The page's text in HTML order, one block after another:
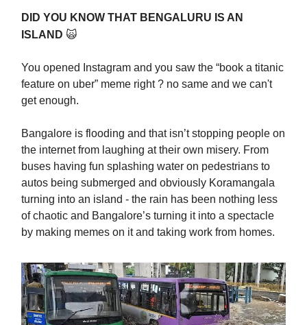
DID YOU KNOW THAT BENGALURU IS AN
ISLAND 🙀
You opened Instagram and you saw the “book a titanic
feature on uber” meme right ? no same and we can't
get enough.
Bangalore is flooding and that isn’t stopping people on
the internet from laughing at their own misery. From
buses having fun splashing water on pedestrians to
autos being submerged and obviously Koramangala
turning into an island - the rain has been nothing less
of chaotic and Bangalore’s turning it into a spectacle
by making memes on it and taking work from homes.